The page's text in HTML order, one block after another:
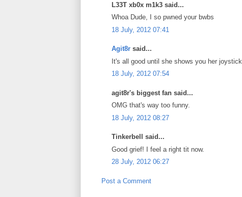
L33T xb0x m1k3 said...
Whoa Dude, I so pwned your bwbs
18 July, 2012 07:41
Agit8r said...
It's all good until she shows you her joystick
18 July, 2012 07:54
agit8r's biggest fan said...
OMG that's way too funny.
18 July, 2012 08:27
Tinkerbell said...
Good grief! I feel a right tit now.
28 July, 2012 06:27
Post a Comment